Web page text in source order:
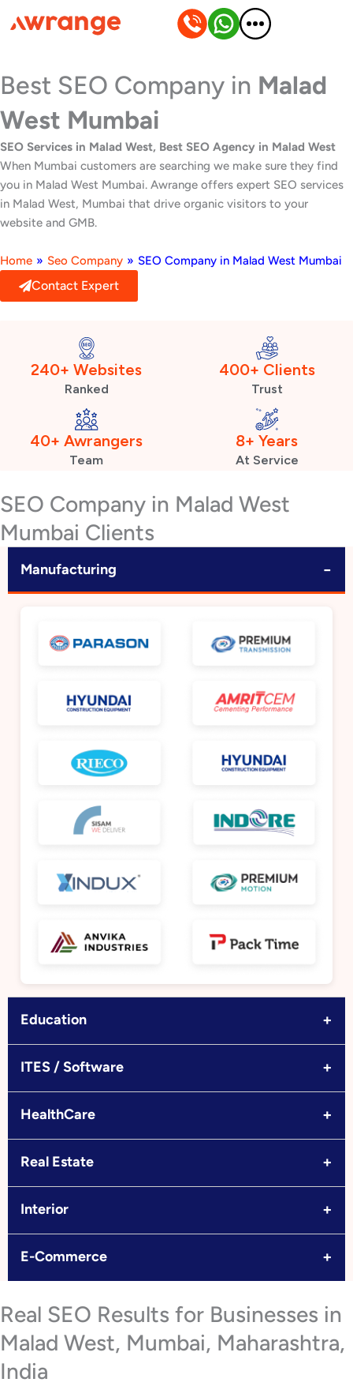
to
Best SEO Company in Malad
West Mumbai
SEO Services in Malad West, Best SEO Agency in Malad West
When Mumbai customers are searching we make sure they find
you in Malad West Mumbai. Awrange offers expert SEO services
in Malad West, Mumbai that drive organic visitors to your
website and GMB.
Home » Seo Company » SEO Company in Malad West Mumbai
Contact Expert
240+ Websites
Ranked
400+ Clients
Trust
40+ Awrangers
Team
8+ Years
At Service
SEO Company in Malad West
Mumbai Clients
Manufacturing −
Education +
ITES / Software +
HealthCare +
Real Estate +
Interior +
E-Commerce +
Real SEO Results for Businesses in
Malad West, Mumbai, Maharashtra,
India